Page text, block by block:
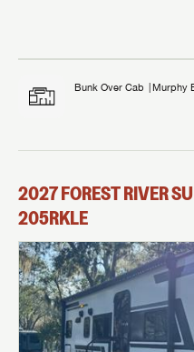
Bunk Over Cab Murphy
2027FOREST RIVER
205RKLE